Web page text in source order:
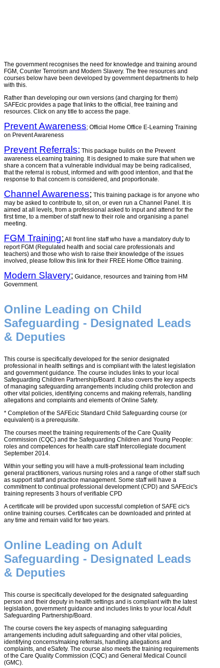
The government recognises the need for knowledge and training around
FGM, Counter Terrorism and Modern Slavery. The free resources and
courses below have been developed by government departments to help
with this.
Rather than developing our own versions (and charging for them)
SAFEcic provides a page that links to the official, free training and
resources. Click on any title to access the page.
Prevent Awareness; Official Home Office E-Learning Training
on Prevent Awareness
Prevent Referrals; This package builds on the Prevent
awareness eLearning training. It is designed to make sure that when we
share a concern that a vulnerable individual may be being radicalised,
that the referral is robust, informed and with good intention, and that the
response to that concern is considered, and proportionate.
Channel Awareness; This training package is for anyone who
may be asked to contribute to, sit on, or even run a Channel Panel. It is
aimed at all levels, from a professional asked to input and attend for the
first time, to a member of staff new to their role and organising a panel
meeting.
FGM Training; All front line staff who have a mandatory duty to
report FGM (Regulated health and social care professionals and
teachers) and those who wish to raise their knowledge of the issues
involved, please follow this link for their FREE Home Office training.
Modern Slavery; Guidance, resources and training from HM
Government.
Online Leading on Child
Safeguarding - Designated Leads
& Deputies
This course is specifically developed for the senior designated
professional in health settings and is compliant with the latest legislation
and government guidance. The course includes links to your local
Safeguarding Children Partnership/Board. It also covers the key aspects
of managing safeguarding arrangements including child protection and
other vital policies, identifying concerns and making referrals, handling
allegations and complaints and elements of Online Safety.
* Completion of the SAFEcic Standard Child Safeguarding course (or
equivalent) is a prerequisite.
The courses meet the training requirements of the Care Quality
Commission (CQC) and the Safeguarding Children and Young People:
roles and competences for health care staff Intercollegiate document
September 2014.
Within your setting you will have a multi-professional team including
general practitioners, various nursing roles and a range of other staff such
as support staff and practice management. Some staff will have a
commitment to continual professional development (CPD) and SAFEcic's
training represents 3 hours of verifiable CPD
A certificate will be provided upon successful completion of SAFE cic's
online training courses. Certificates can be downloaded and printed at
any time and remain valid for two years.
Online Leading on Adult
Safeguarding - Designated Leads
& Deputies
This course is specifically developed for the designated safeguarding
person and their deputy in health settings and is compliant with the latest
legislation, government guidance and includes links to your local Adult
Safeguarding Partnership/Board.
The course covers the key aspects of managing safeguarding
arrangements including adult safeguarding and other vital policies,
identifying concerns/making referrals, handling allegations and
complaints, and eSafety. The course also meets the training requirements
of the Care Quality Commission (CQC) and General Medical Council
(GMC).